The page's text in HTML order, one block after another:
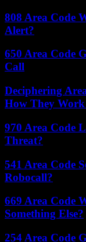
808 Area Code
Alert?
650 Area Code
Call
Deciphering
How They
970 Area Code
Threat?
541 Area Code
Robocall?
669 Area Code
Something Else?
254 Area Code